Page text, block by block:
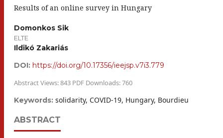
Results of an online survey in Hungary
Domonkos Sik
ELTE
Ildikó Zakariás
DOI: https://doi.org/10.17356/ieejsp.v7i3.779
Abstract Views: 843 PDF Downloads: 760
Keywords: solidarity, COVID-19, Hungary, Bourdieu
ABSTRACT